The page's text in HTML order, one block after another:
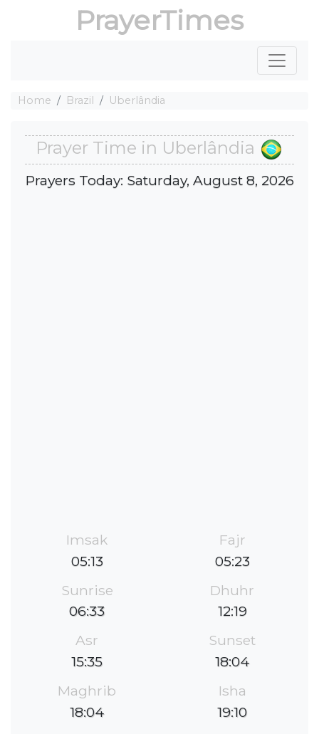
PrayerTimes
Home Brazil Uberlândia
Prayer Time in Uberlândia
Prayers Today: Saturday, August 8, 2026
Imsak
05:13
Fajr
05:23
Sunrise
06:33
Dhuhr
12:19
Asr
15:35
Sunset
18:04
Maghrib
18:04
Isha
19:10